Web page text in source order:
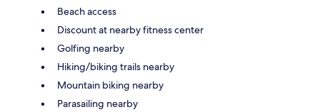
Beach access
Discount at nearby fitness center
Golfing nearby
Hiking/biking trails nearby
Mountain biking nearby
Parasailing nearby